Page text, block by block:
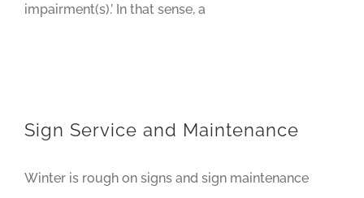
impairment(s).’ In that sense, a
Sign Service and Maintenance
Winter is rough on signs and sign maintenance